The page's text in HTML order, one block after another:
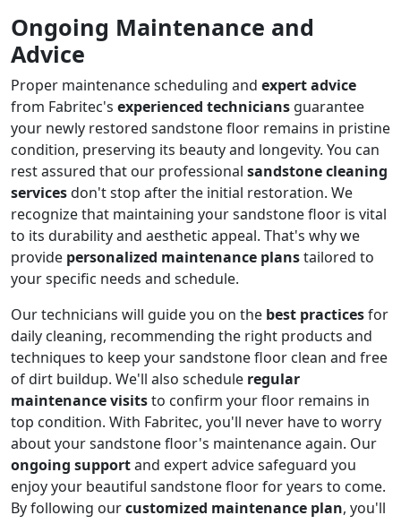
Ongoing Maintenance and
Advice
Proper maintenance scheduling and expert advice
from Fabritec's experienced technicians guarantee
your newly restored sandstone floor remains in pristine
condition, preserving its beauty and longevity. You can
rest assured that our professional sandstone cleaning
servicesdon't stop after the initial restoration. We
recognize that maintaining your sandstone floor is vital
to its durability and aesthetic appeal. That's why we
provide personalized maintenance planstailored to
your specific needs and schedule.
Our technicians will guide you on the best practicesfor
daily cleaning, recommending the right products and
techniques to keep your sandstone floor clean and free
of dirt buildup. We'll also schedule regular
maintenance visitsto confirm your floor remains in
top condition. With Fabritec, you'll never have to worry
about your sandstone floor's maintenance again. Our
ongoing supportand expert advice safeguard you
enjoy your beautiful sandstone floor for years to come.
By following ourcustomized maintenance plan, you'll